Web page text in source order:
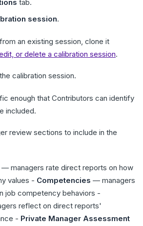
tab.
session.
an existing session, clone it
or delete a calibration session.
calibration session.
enough that Contributors can identify
included.
review sections to include in the
— managers rate direct reports on how
values - Competencies — managers
job competency behaviors -
reflect on direct reports'
- Private Manager Assessment